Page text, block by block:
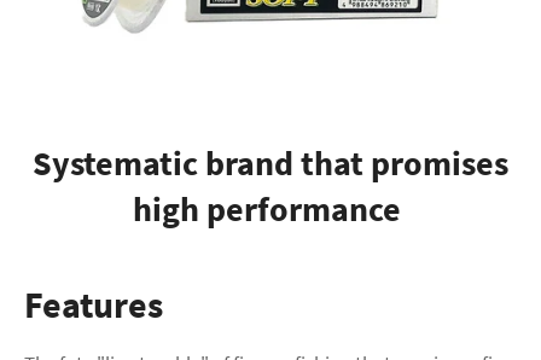
Systematic brand that promises
high performance
Features